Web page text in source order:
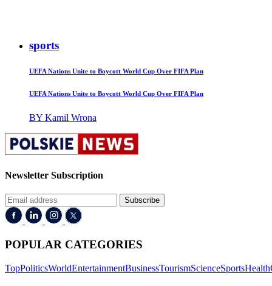
sports
UEFA Nations Unite to Boycott World Cup Over FIFA Plan
UEFA Nations Unite to Boycott World Cup Over FIFA Plan
BY Kamil Wrona
Newsletter Subscription
Subscribe
POPULAR CATEGORIES
TopPoliticsWorldEntertainmentBusinessTourismScienceSportsHealth